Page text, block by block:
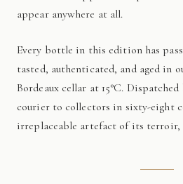
appear anywhere at all.
Every bottle in this edition has passed through our hands:
tasted, authenticated, and aged in
Bordeaux cellar at 15°C.
courier to collectors in sixty-eight
irreplaceable artefact of its